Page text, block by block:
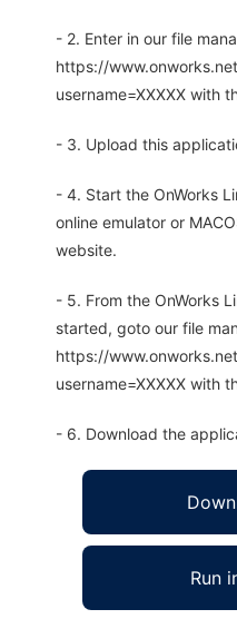
- 2. Enter in our file
https://
username=XXXXX with
- 3. Upload this
- 4. Start the OnWorks
online emulator or
website.
- 5. From the OnWorks
started, goto our file
https://
username=XXXXX with
- 6. Download the
Run